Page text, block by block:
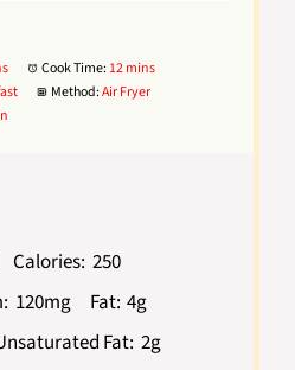
Cook Time: 12 mins
Method:Air Fryer
Calories: 250
120mg Fat: 4g
Fat: 2g